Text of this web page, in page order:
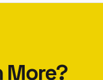
More?